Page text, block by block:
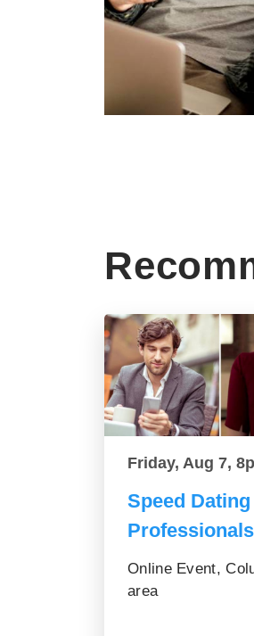
Friday, Aug 7,
Speed
Online Event,
area